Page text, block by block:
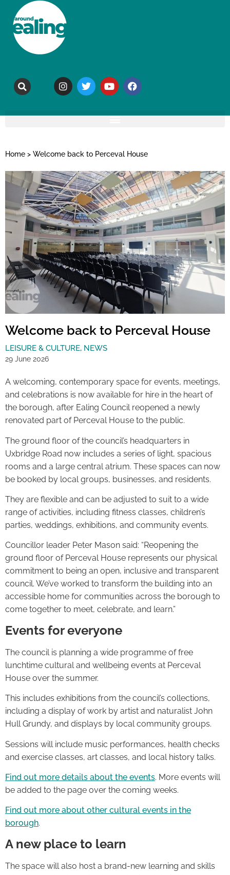
Home > Welcome back to Perceval House
Welcome back to Perceval House
LEISURE & CULTURE, NEWS
29 June 2026
A welcoming, contemporary space for events, meetings,
and celebrations is now available for hire in the heart of
the borough, after Ealing Council reopened a newly
renovated part of Perceval House to the public.
The ground floor of the council’s headquarters in
Uxbridge Road now includes a series of light, spacious
rooms and a large central atrium. These spaces can now
be booked by local groups, businesses, and residents.
They are flexible and can be adjusted to suit to a wide
range of activities, including fitness classes, children’s
parties, weddings, exhibitions, and community events.
Councillor leader Peter Mason said: “Reopening the
ground floor of Perceval House represents our physical
commitment to being an open, inclusive and transparent
council. We’ve worked to transform the building into an
accessible home for communities across the borough to
come together to meet, celebrate, and learn.”
Events for everyone
The council is planning a wide programme of free
lunchtime cultural and wellbeing events at Perceval
House over the summer.
This includes exhibitions from the council’s collections,
including a display of work by artist and naturalist John
Hull Grundy, and displays by local community groups.
Sessions will include music performances, health checks
and exercise classes, art classes, and local history talks.
Find out more details about the events. More events will
be added to the page over the coming weeks.
Find out more about other cultural events in the
borough.
A new place to learn
The space will also host a brand-new learning and skills